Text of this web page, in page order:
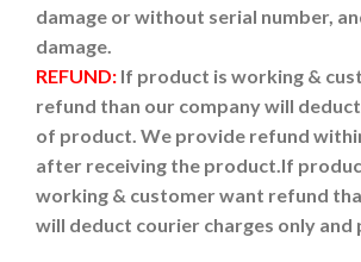
damage or without serial number,
damage.
REFUND: If product is working &
refund than our company will
of product. We provide refund
after receiving the product.If
working & customer want refund
will deduct courier charges only